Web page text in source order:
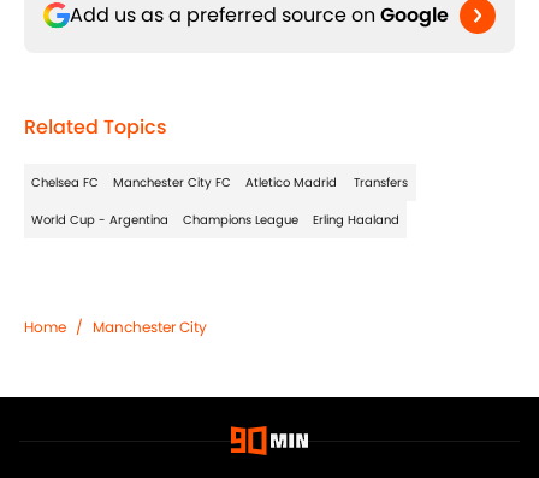
Add us as a preferred source on Google
Related Topics
Chelsea FC Manchester City FC Atletico Madrid Transfers
World Cup - Argentina Champions League Erling Haaland
Home / Manchester City